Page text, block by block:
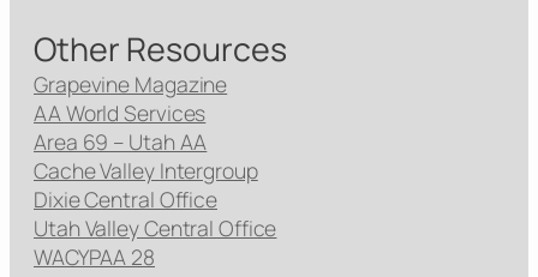
Other Resources
Grapevine Magazine
AA World Services
Area 69 – Utah AA
Cache Valley Intergroup
Dixie Central Office
Utah Valley Central Office
WACYPAA 28